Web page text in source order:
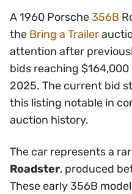
A 1960 Porsche356B
the Bring a Trailer
attention after
bids reaching
2025. The current bid
this listing notable in
auction history.
The car represents a
Roadster, produced
These early 356B